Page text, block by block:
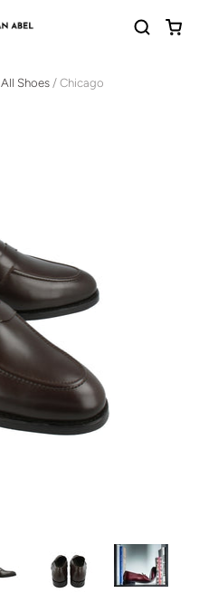
All Shoes / Chicago